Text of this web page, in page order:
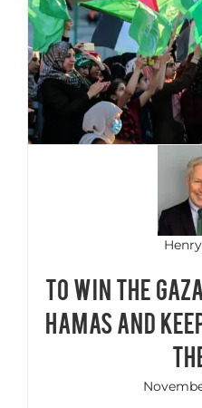
To Win the
Hamas and